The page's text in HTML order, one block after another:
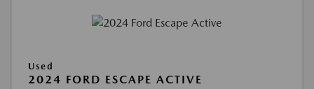
Used
2024 FORD ESCAPE ACTIVE